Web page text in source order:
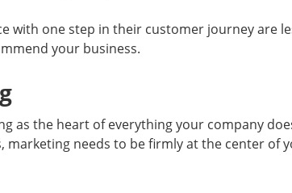
with one step in their customer journey are
your business.
as the heart of everything your company
marketing needs to be firmly at the center of